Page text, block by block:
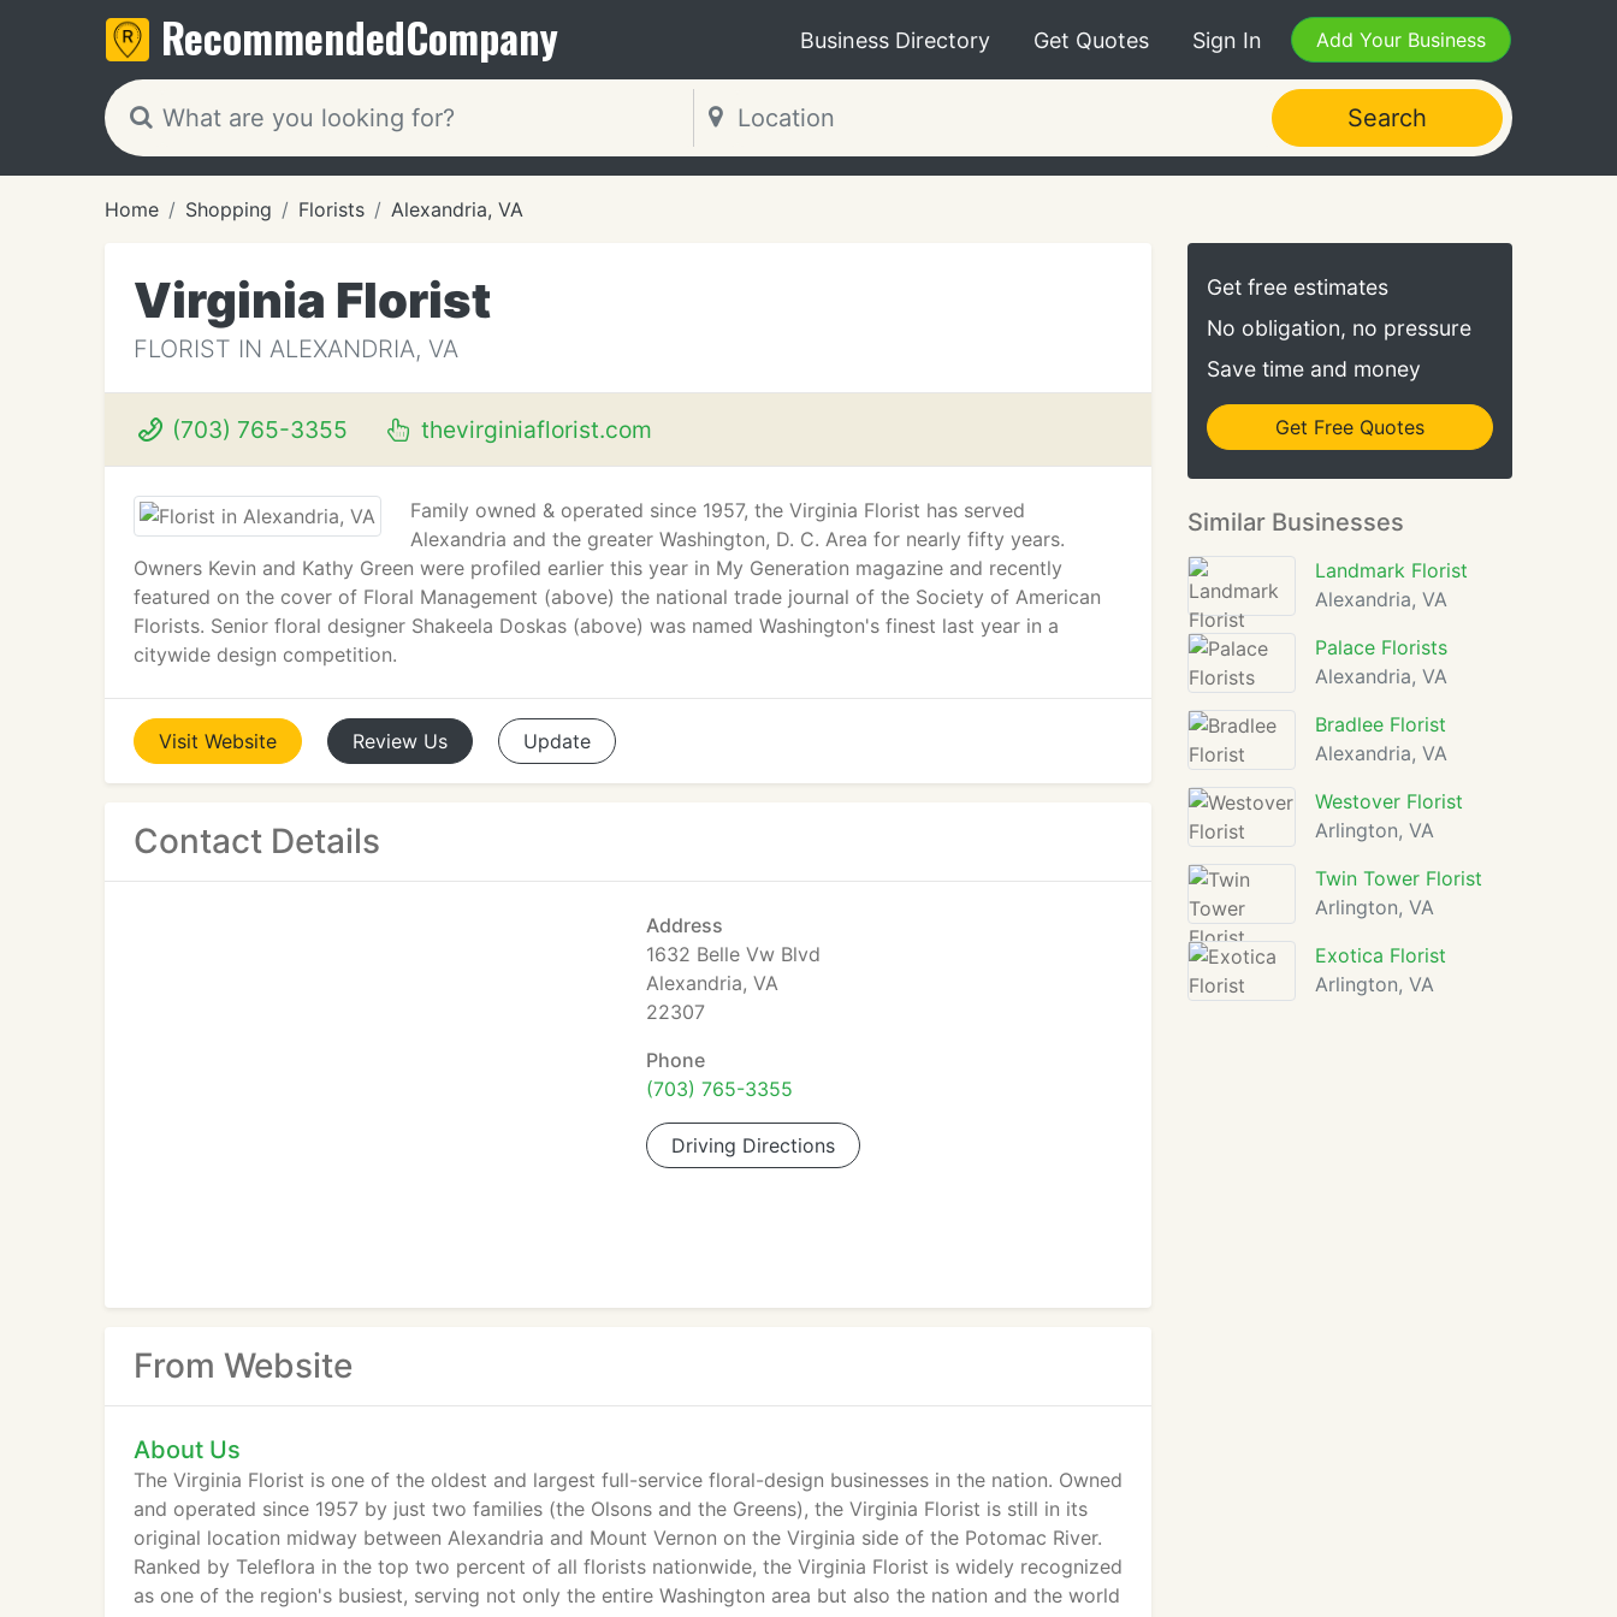
RecommendedCompany Business Directory Get Quotes Sign In Add Your Business
Search
Home Shopping Florists Alexandria, VA
Virginia Florist
FLORIST IN ALEXANDRIA, VA
(703) 765-3355 thevirginiaflorist.com
Family owned & operated since 1957, the Virginia Florist has served
Alexandria and the greater Washington, D. C. Area for nearly fifty years.
Owners Kevin and Kathy Green were profiled earlier this year in My Generation magazine and recently
featured on the cover of Floral Management (above) the national trade journal of the Society of American
Florists. Senior floral designer Shakeela Doskas (above) was named Washington's finest last year in a
citywide design competition.
Visit Website Review Us Update
Contact Details
Address
1632 Belle Vw Blvd
Alexandria, VA
22307
Phone
(703) 765-3355
Driving Directions
From Website
About Us
The Virginia Florist is one of the oldest and largest full-service floral-design businesses in the nation. Owned
and operated since 1957 by just two families (the Olsons and the Greens), the Virginia Florist is still in its
original location midway between Alexandria and Mount Vernon on the Virginia side of the Potomac River.
Ranked by Teleflora in the top two percent of all florists nationwide, the Virginia Florist is widely recognized
as one of the region's busiest, serving not only the entire Washington area but also the nation and the world
Get free estimates
No obligation, no pressure
Save time and money
Get Free Quotes
Similar Businesses
Landmark Florist
Alexandria, VA
Palace Florists
Alexandria, VA
Bradlee Florist
Alexandria, VA
Westover Florist
Arlington, VA
Twin Tower Florist
Arlington, VA
Exotica Florist
Arlington, VA